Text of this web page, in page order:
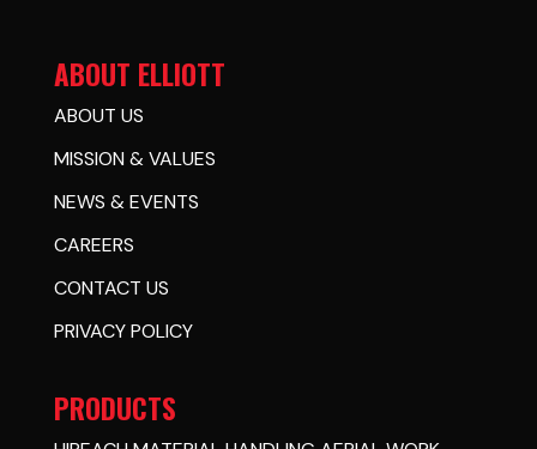
ABOUT ELLIOTT
ABOUT US
MISSION & VALUES
NEWS & EVENTS
CAREERS
CONTACT US
PRIVACY POLICY
PRODUCTS